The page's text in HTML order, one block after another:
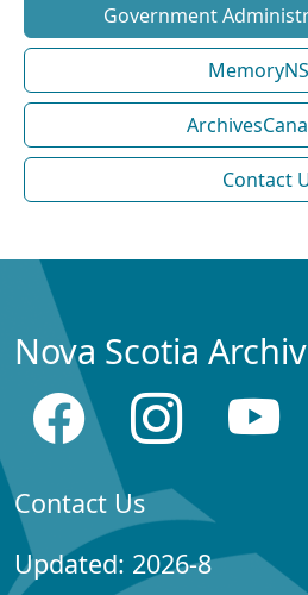
Government
Contact
Nova Scotia
Contact Us
Updated: 2026-8